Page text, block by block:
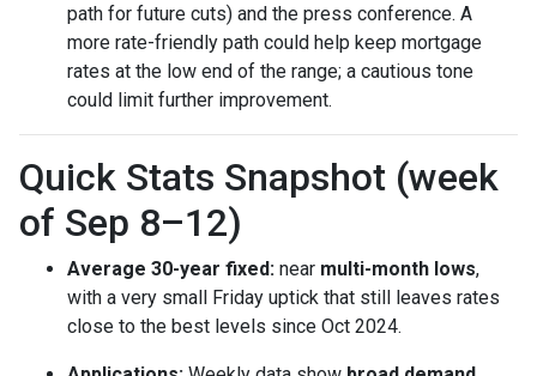
path for future cuts) and the press conference. A
more rate-friendly path could help keep mortgage
rates at the low end of the range; a cautious tone
could limit further improvement.
Quick Stats Snapshot (week
of Sep 8–12)
Average 30-year fixed: near multi-month lows,
with a very small Friday uptick that still leaves rates
close to the best levels since Oct 2024.